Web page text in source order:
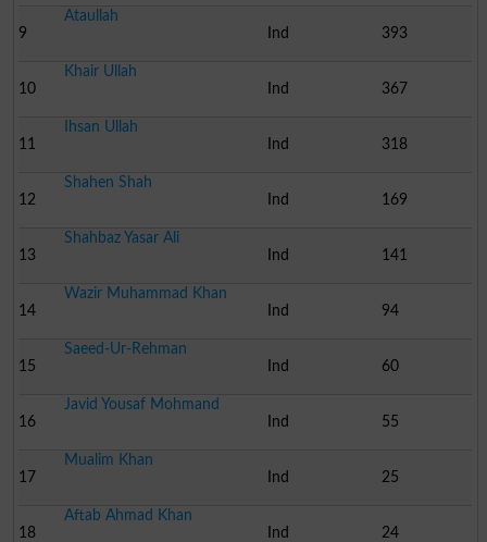
9
Ataullah
Ind
393
10
Khair Ullah
Ind
367
11
Ihsan Ullah
Ind
318
12
Shahen Shah
Ind
169
13
Shahbaz Yasar Ali
Ind
141
14
Wazir Muhammad Khan
Ind
94
15
Saeed-Ur-Rehman
Ind
60
16
Javid Yousaf Mohmand
Ind
55
17
Mualim Khan
Ind
25
18
Aftab Ahmad Khan
Ind
24